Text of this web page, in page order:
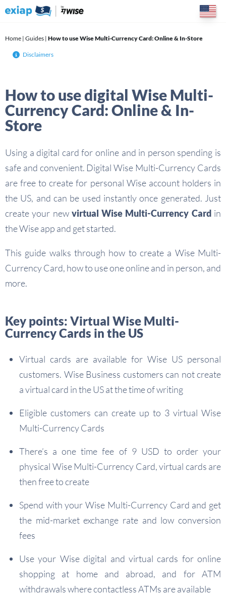
Home | Guides | How to use Wise Multi-Currency Card: Online & In-Store
Disclaimers
How to use digital Wise Multi-
Currency Card: Online & In-
Store
Using a digital card for online and in person spending is
safe and convenient. Digital Wise Multi-Currency Cards
are free to create for personal Wise account holders in
the US, and can be used instantly once generated. Just
create your new virtual Wise Multi-Currency Cardin
the Wise app and get started.
This guide walks through how to create a Wise Multi-
Currency Card, how to use one online and in person, and
more.
Key points: Virtual Wise Multi-
Currency Cards in the US
Virtual cards are available for Wise US personal
customers. Wise Business customers can not create
a virtual card in the US at the time of writing
Eligible customers can create up to 3 virtual Wise
Multi-Currency Cards
There’s a one time fee of 9 USD to order your
physical Wise Multi-Currency Card, virtual cards are
then free to create
Spend with your Wise Multi-Currency Card and get
the mid-market exchange rate and low conversion
fees
Use your Wise digital and virtual cards for online
shopping at home and abroad, and for ATM
withdrawals where contactless ATMs are available